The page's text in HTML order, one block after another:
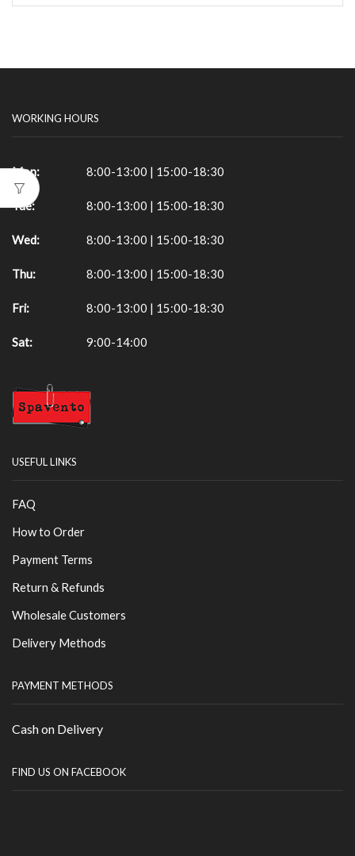
WORKING HOURS
Mon: 8:00-13:00 | 15:00-18:30
Tue: 8:00-13:00 | 15:00-18:30
Wed: 8:00-13:00 | 15:00-18:30
Thu: 8:00-13:00 | 15:00-18:30
Fri: 8:00-13:00 | 15:00-18:30
Sat: 9:00-14:00
USEFUL LINKS
FAQ
How to Order
Payment Terms
Return & Refunds
Wholesale Customers
Delivery Methods
PAYMENT METHODS
Cash on Delivery
FIND US ON FACEBOOK